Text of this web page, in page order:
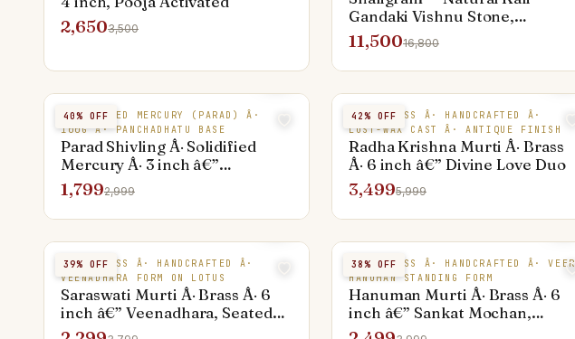
2,6503,500
Gandaki Vishnu Stone,
Premium Collector
11,50016,800
40% OFF
SOLIDIFIED MERCURY (PARAD) Â·
100G Â· PANCHADHATU BASE
Parad Shivling Â· Solidified
Mercury Â· 3 inch â€”
Panchadhatu Base
1,7992,999
42% OFF
PURE BRASS Â· HANDCRAFTED Â·
LOST-WAX CAST Â· ANTIQUE FINISH
Radha Krishna Murti Â· Brass
Â· 6 inch â€” Divine Love Duo
3,4995,999
39% OFF
PURE BRASS Â· HANDCRAFTED Â·
VEENADHARA FORM ON LOTUS
Saraswati Murti Â· Brass Â· 6
inch â€” Veenadhara, Seated
on Lotus
38% OFF
PURE BRASS Â· HANDCRAFTED Â· VEER
HANUMAN STANDING FORM
Hanuman Murti Â· Brass Â· 6
inch â€” Sankat Mochan,
Standing with Gada